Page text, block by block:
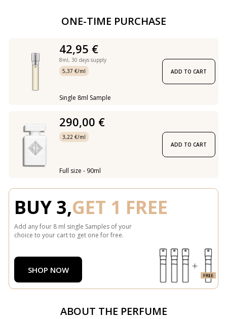
ONE-TIME PURCHASE
42,95 €
8ml, 30 days supply
5,37 €/ml
Single 8ml Sample
ADD TO CART
290,00 €
3,22 €/ml
Full size - 90ml
ADD TO CART
BUY 3,GET 1 FREE
Add any four 8 ml single Samples of your
choice to your cart to get one for free.
SHOP NOW
ABOUT THE PERFUME